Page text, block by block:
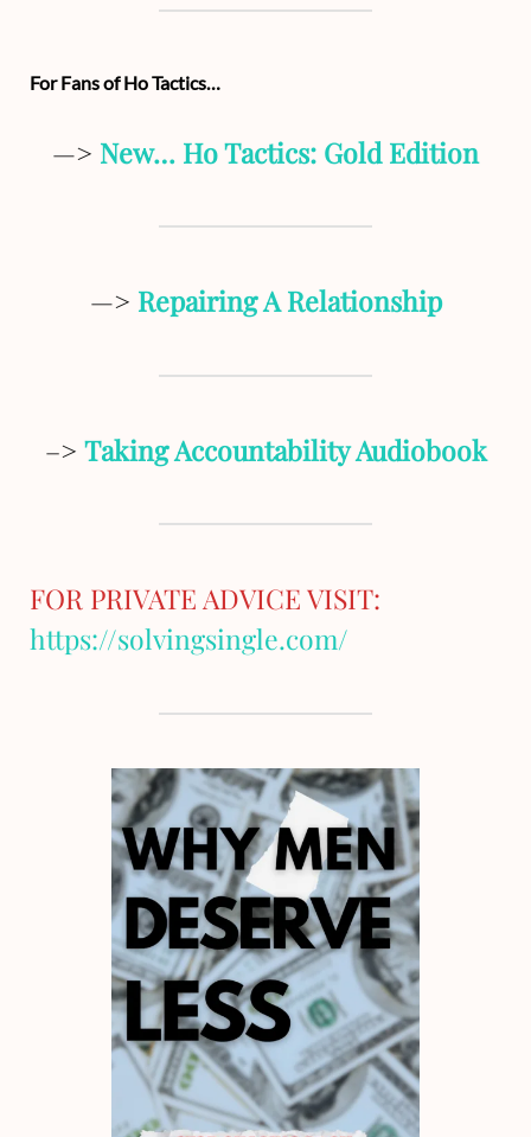
For Fans of Ho Tactics…
—> New… Ho Tactics: Gold Edition
—> Repairing A Relationship
–> Taking Accountability Audiobook
FOR PRIVATE ADVICE VISIT:
https://solvingsingle.com/